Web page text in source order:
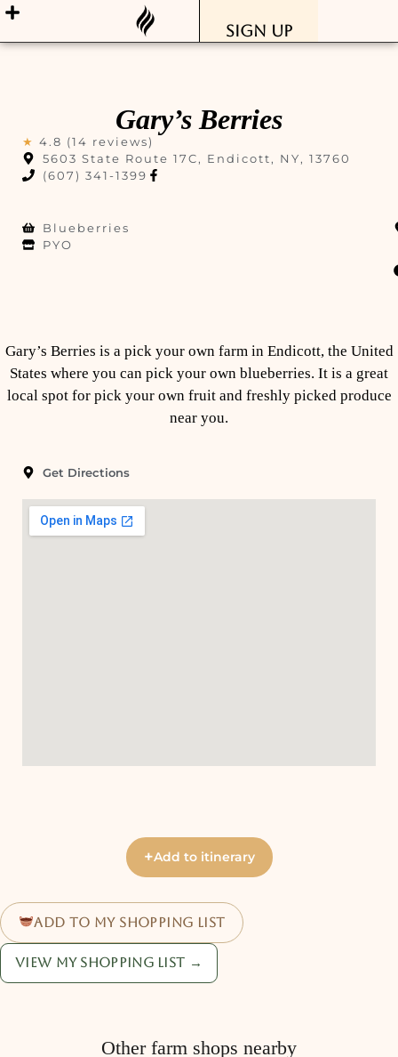
Sign Up
Gary’s Berries
★ 4.8 (14 reviews)
5603 State Route 17C, Endicott, NY, 13760
(607) 341-1399
Blueberries
PYO
Gary’s Berries is a pick your own farm in Endicott, the United
States where you can pick your own blueberries. It is a great
local spot for pick your own fruit and freshly picked produce
near you.
Get Directions
+Add to itinerary
Add to my shopping list
View my shopping list →
Other farm shops nearby